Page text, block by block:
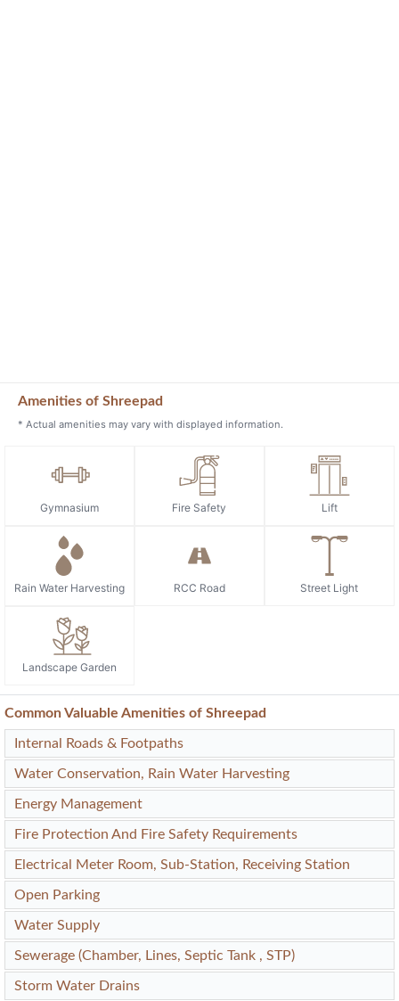
Amenities of Shreepad
* Actual amenities may vary with displayed information.
Gymnasium Fire Safety Lift
Rain Water Harvesting RCC Road Street Light
Landscape Garden
Common Valuable Amenities of Shreepad
Internal Roads & Footpaths
Water Conservation, Rain Water Harvesting
Energy Management
Fire Protection And Fire Safety Requirements
Electrical Meter Room, Sub-Station, Receiving Station
Open Parking
Water Supply
Sewerage (Chamber, Lines, Septic Tank , STP)
Storm Water Drains